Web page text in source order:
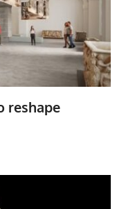
reshape